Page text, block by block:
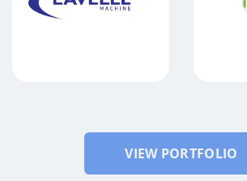
LAVELLE MACHINE
VIEW PORTFOLIO